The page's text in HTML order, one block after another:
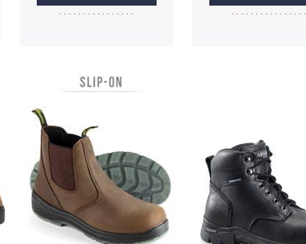
. . . . . . . . . . . . . . . . . . . . . . . . . . . . . . . .